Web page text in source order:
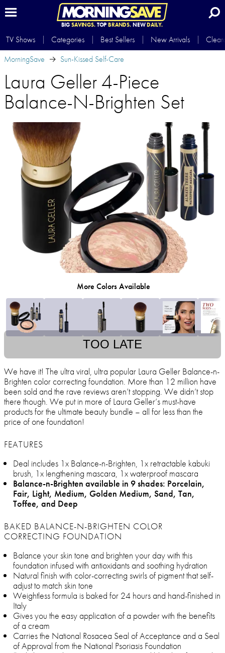
BIG SAVINGS.TOP BRANDS.NEWDAILY.
TV Shows Categories Best Sellers New Arrivals
MorningSave
Sun-Kissed Self-Care
Laura Geller 4-Piece
Balance-N-Brighten Set
More Colors Available
TOO LATE
We have it! The ultra viral, ultra popular Laura Geller Balance-n-
Brighten color correcting foundation. More than 12 million have
been sold and the rave reviews aren’t stopping. We didn’t stop
there though. We put in more of Laura Geller’s must-have
products for the ultimate beauty bundle – all for less than the
price of one foundation!
FEATURES
Deal includes 1x Balance-n-Brighten, 1x retractable kabuki
brush, 1x lengthening mascara, 1x waterproof mascara
Balance-n-Brighten available in 9 shades: Porcelain,
Fair, Light, Medium, Golden Medium, Sand, Tan,
Toffee, and Deep
BAKED BALANCE-N-BRIGHTEN COLOR
CORRECTING FOUNDATION
Balance your skin tone and brighten your day with this
foundation infused with antioxidants and soothing hydration
Natural finish with color-correcting swirls of pigment that self-
adjust to match skin tone
Weightless formula is baked for 24 hours and hand-finished in
Italy
Gives you the easy application of a powder with the benefits
of a cream
Carries the National Rosacea Seal of Acceptance and a Seal
of Approval from the National Psoriasis Foundation